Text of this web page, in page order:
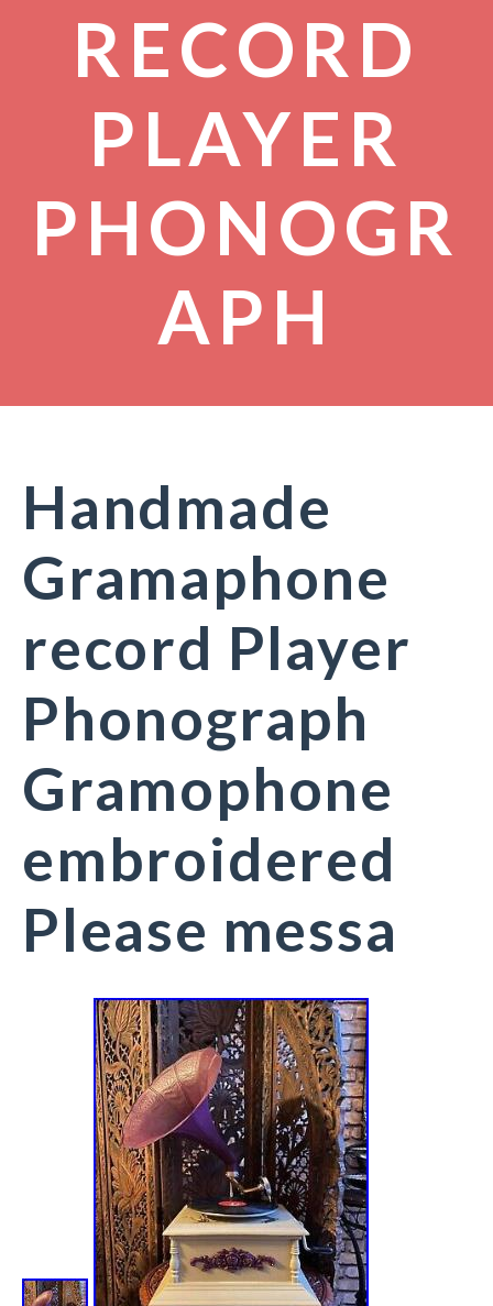
RECORD
PLAYER
PHONOGR
APH
Handmade
Gramaphone
record Player
Phonograph
Gramophone
embroidered
Please messa